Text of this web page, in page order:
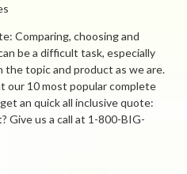
Comparing, choosing and
be a difficult task, especially
the topic and product as we are.
our 10 most popular complete
an quick all inclusive quote:
Give us a call at 1-800-BIG-